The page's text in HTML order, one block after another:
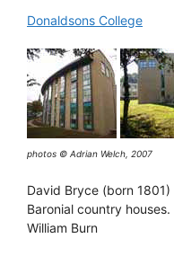
Donaldsons College
photos © Adrian Welch, 2007
David Bryce (born
Baronial country
William Burn